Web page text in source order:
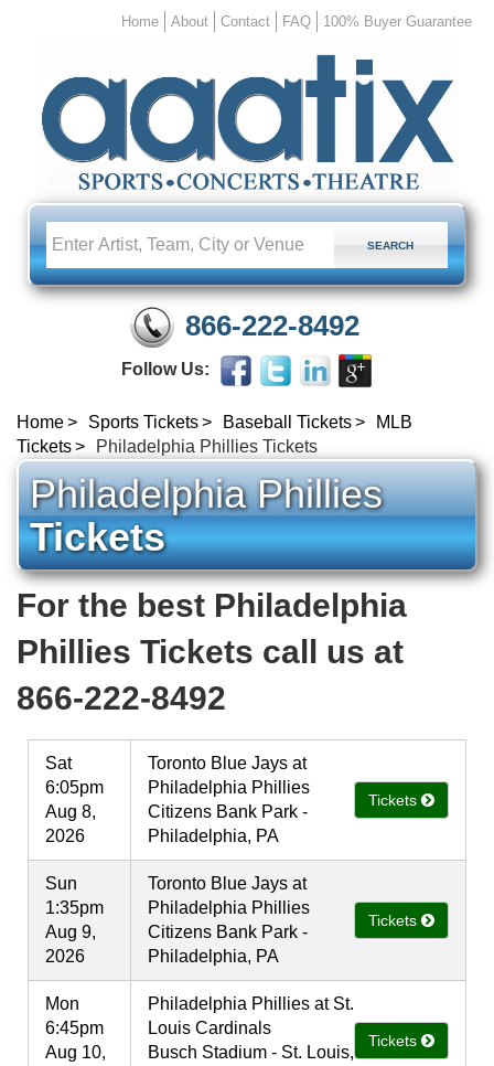
Home About Contact FAQ 100% Buyer Guarantee
866-222-8492
Follow Us:
Home Sports Tickets Baseball Tickets
MLB
Tickets
Philadelphia Phillies Tickets
Philadelphia Phillies
Tickets
For the best Philadelphia
Phillies Tickets call us at
866-222-8492
Sat
6:05pm
Aug 8,
2026
Toronto Blue Jays at
Philadelphia Phillies
Citizens Bank Park -
Philadelphia, PA
Tickets
Sun
1:35pm
Aug 9,
2026
Toronto Blue Jays at
Philadelphia Phillies
Citizens Bank Park -
Philadelphia, PA
Tickets
Mon
6:45pm
Aug 10,
Philadelphia Phillies at St.
Louis Cardinals
Busch Stadium - St. Louis,
Tickets